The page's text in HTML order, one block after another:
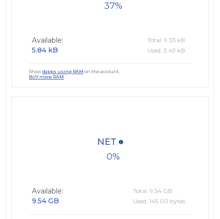
37
Available:
5.84 kB
Total: 9.33 kB
Used: 3.49 kB
Showdapps using RAM on the account.
BUY more RAM
0
NET
Available:
9.54 GB
Total: 9.54 GB
Used: 145.00 bytes